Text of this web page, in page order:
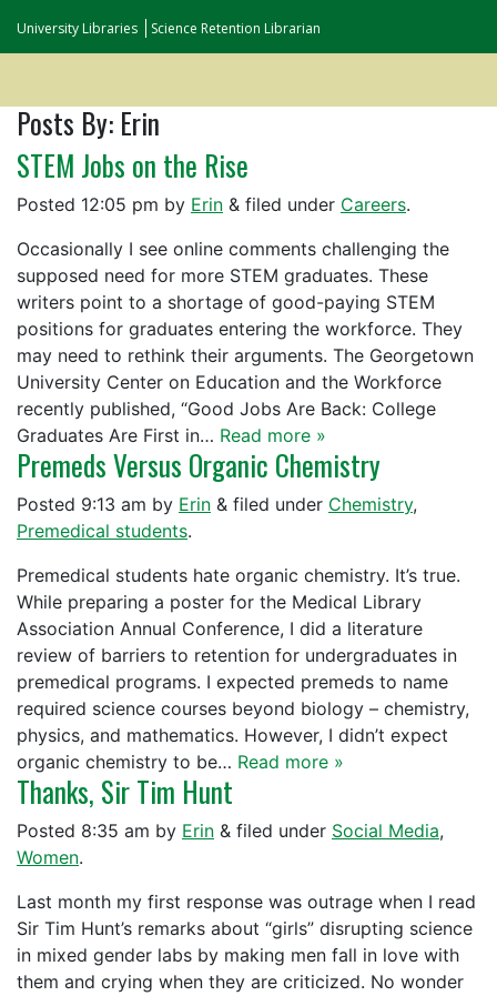
University Libraries Science Retention Librarian
Posts By: Erin
STEM Jobs on the Rise
Posted 12:05 pm by Erin & filed under Careers.
Occasionally I see online comments challenging the
supposed need for more STEM graduates. These
writers point to a shortage of good-paying STEM
positions for graduates entering the workforce. They
may need to rethink their arguments. The Georgetown
University Center on Education and the Workforce
recently published, “Good Jobs Are Back: College
Graduates Are First in… Read more »
Premeds Versus Organic Chemistry
Posted 9:13 am by Erin & filed under Chemistry,
Premedical students.
Premedical students hate organic chemistry. It’s true.
While preparing a poster for the Medical Library
Association Annual Conference, I did a literature
review of barriers to retention for undergraduates in
premedical programs. I expected premeds to name
required science courses beyond biology – chemistry,
physics, and mathematics. However, I didn’t expect
organic chemistry to be… Read more »
Thanks, Sir Tim Hunt
Posted 8:35 am by Erin & filed under Social Media,
Women.
Last month my first response was outrage when I read
Sir Tim Hunt’s remarks about “girls” disrupting science
in mixed gender labs by making men fall in love with
them and crying when they are criticized. No wonder